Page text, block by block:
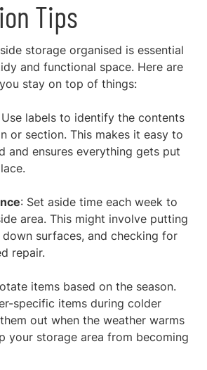
Tips
storage organised is essential
and functional space. Here are
stay on top of things:
Use labels to identify the contents
or section. This makes it easy to
and ensures everything gets put
: Set aside time each week to
area. This might involve putting
surfaces, and checking for
repair.
items based on the season.
specific items during colder
out when the weather warms
your storage area from becoming